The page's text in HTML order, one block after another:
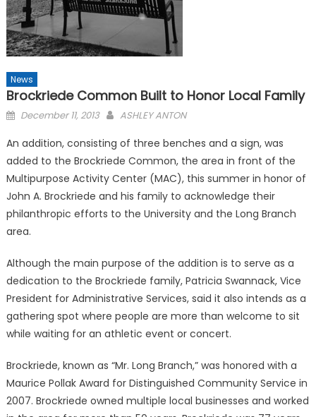
News
Brockriede Common Built to Honor Local Family
Posted
December 11, 2013 ASHLEY ANTON
An addition, consisting of three benches and a sign, was
added to the Brockriede Common, the area in front of the
Multipurpose Activity Center (MAC), this summer in honor of
John A. Brockriede and his family to acknowledge their
philanthropic efforts to the University and the Long Branch
area.
Although the main purpose of the addition is to serve as a
dedication to the Brockriede family, Patricia Swannack, Vice
President for Administrative Services, said it also intends as a
gathering spot where people are more than welcome to sit
while waiting for an athletic event or concert.
Brockriede, known as “Mr. Long Branch,” was honored with a
Maurice Pollak Award for Distinguished Community Service in
2007. Brockriede owned multiple local businesses and worked